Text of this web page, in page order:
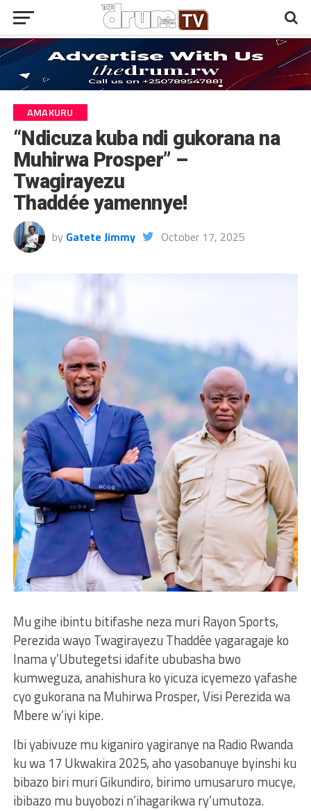
AMAKURU
“Ndicuza kuba ndi gukorana na
Muhirwa Prosper” –
Twagirayezu
Thaddée yamennye!
by Gatete Jimmy October 17, 2025
Mu gihe ibintu bitifashe neza muri Rayon Sports,
Perezida wayo Twagirayezu Thaddée yagaragaje ko
Inama y’Ubutegetsi idafite ububasha bwo
kumweguza, anahishura ko yicuza icyemezo yafashe
cyo gukorana na Muhirwa Prosper, Visi Perezida wa
Mbere w’iyi kipe.
Ibi yabivuze mu kiganiro yagiranye na Radio Rwanda
ku wa 17 Ukwakira 2025, aho yasobanuye byinshi ku
bibazo biri muri Gikundiro, birimo umusaruro mucye,
ibibazo mu buyobozi n’ihagarikwa ry’umutoza.